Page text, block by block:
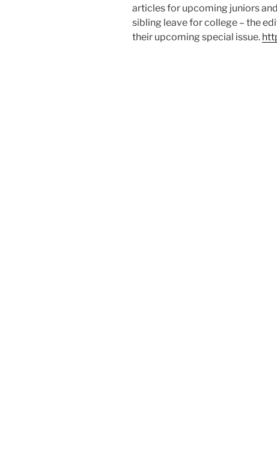
articles for upcoming juniors
sibling leave for college – the
their upcoming special issue.